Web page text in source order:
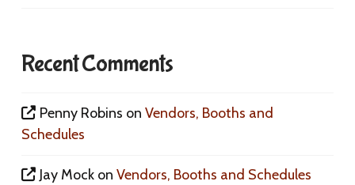
Recent Comments
Penny Robins onVendors, Booths and
Schedules
Jay Mock onVendors, Booths and Schedules